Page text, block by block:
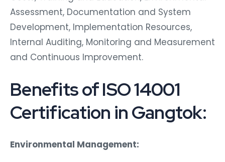
Assessment, Documentation and System
Development, Implementation Resources,
Internal Auditing, Monitoring and Measurement
and Continuous Improvement.
Benefits of ISO 14001
Certification in Gangtok:
Environmental Management: